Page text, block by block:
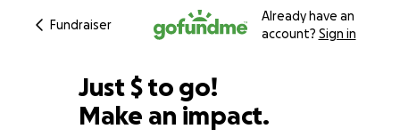
Fundraiser
Already have an
account? Sign in
Just $230
$ to go!
Make an impact.